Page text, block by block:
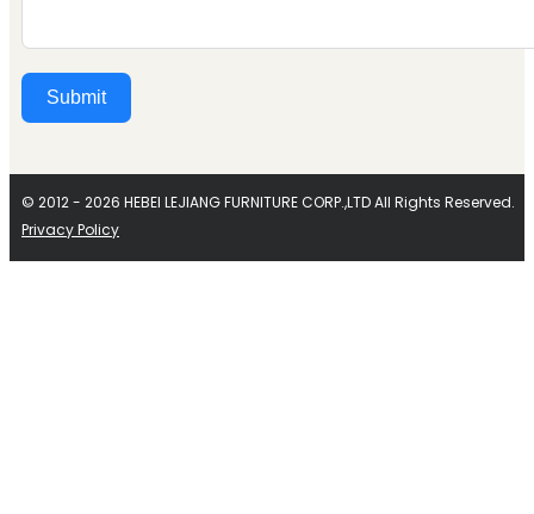
Submit
© 2012 - 2026 HEBEI LEJIANG FURNITURE CORP.,LTD All Rights Reserved.
Privacy Policy